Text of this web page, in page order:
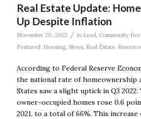
Real Estate Update:
Up Despite Inflation
November 30, 2022 / in Lead, Community
Featured, Housing, News, Real Estate,
According to Federal Reserve
the national rate of homeownership
States saw a slight uptick in Q3
owner-occupied homes rose 0.6
2021, to a total of 66%. This